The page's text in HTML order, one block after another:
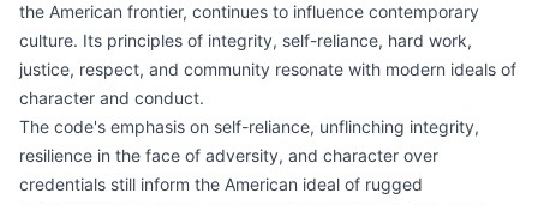
the American frontier, continues to influence contemporary
culture. Its principles of integrity, self-reliance, hard work,
justice, respect, and community resonate with modern ideals of
character and conduct.
The code's emphasis on self-reliance, unflinching integrity,
resilience in the face of adversity, and character over
credentials still inform the American ideal of rugged